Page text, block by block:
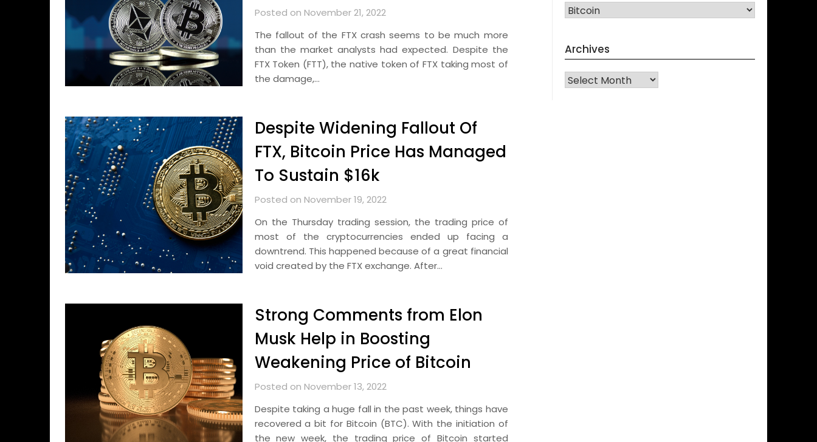
Posted on November 21, 2022
The fallout of the FTX crash seems to be much more
than the market analysts had expected. Despite the
FTX Token (FTT), the native token of FTX taking most of
the damage,…
Despite Widening Fallout Of
FTX, Bitcoin Price Has Managed
To Sustain $16k
Posted on November 19, 2022
On the Thursday trading session, the trading price of
most of the cryptocurrencies ended up facing a
downtrend. This happened because of a great financial
void created by the FTX exchange. After…
Strong Comments from Elon
Musk Help in Boosting
Weakening Price of Bitcoin
Posted on November 13, 2022
Despite taking a huge fall in the past week, things have
recovered a bit for Bitcoin (BTC). With the initiation of
the new week, the trading price of Bitcoin started
CATEGORIES
Archives
Archives